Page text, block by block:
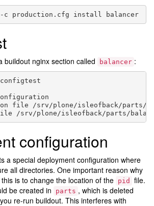
-c production.cfg install balancer
buildout nginx section called balancer :
configtest
file
/srv/plone/isleofback/parts/
/srv/plone/isleofback/parts/
configuration
a special deployment configuration where
all directories. One important reason why
is to change the location of the pid
file.
be created in
parts , which is deleted
re-run buildout. This interferes with